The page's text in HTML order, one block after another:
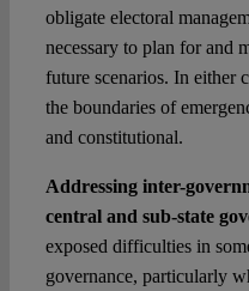
obligate electoral
necessary to plan for and
future scenarios. In either
the boundaries of
and constitutional.
Addressing inter-
central and sub-state
exposed difficulties in
governance, particularly